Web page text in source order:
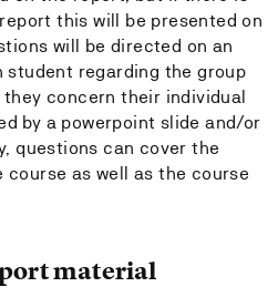
this will be presented on
will be directed on an
student regarding the group
concern their individual
by a powerpoint slide and/or
questions can cover the
as well as the course
material